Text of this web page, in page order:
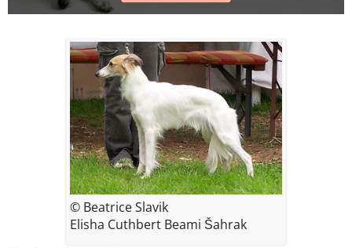
© Beatrice Slavik
Elisha Cuthbert Beami Šahrak